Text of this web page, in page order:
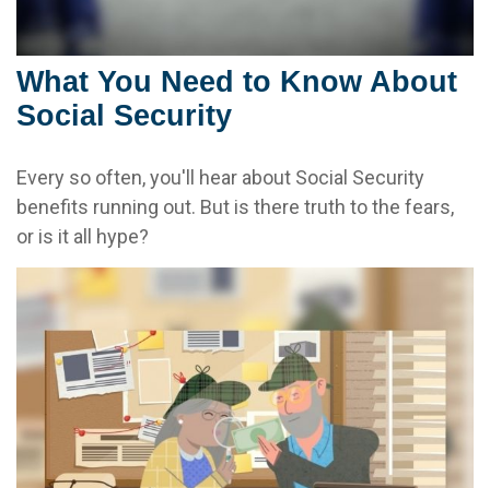
What You Need to Know About
Social Security
Every so often, you'll hear about Social Security
benefits running out. But is there truth to the fears,
or is it all hype?